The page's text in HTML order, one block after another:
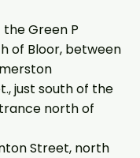
Green P
of Bloor, between
just south of the
north of
Street, north